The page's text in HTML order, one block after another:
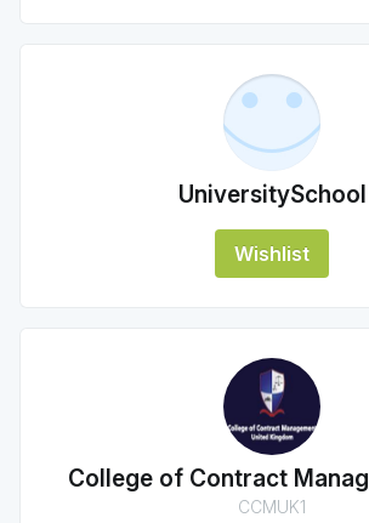
UniversitySchool
Wishlist
College of Contract
CCMUK1